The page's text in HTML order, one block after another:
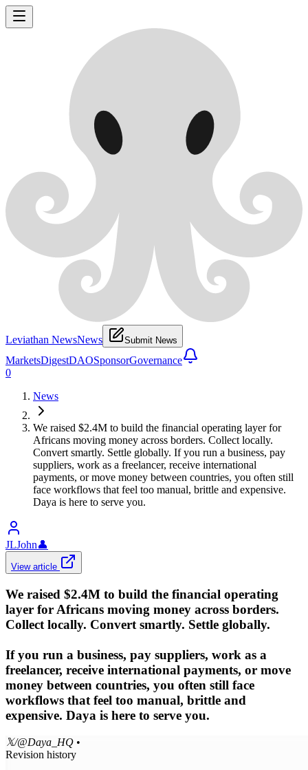
Leviathan NewsNews Submit News
MarketsDigestDAOSponsorGovernance
0
News
We raised $2.4M to build the financial operating layer for
Africans moving money across borders. Collect locally.
Convert smartly. Settle globally. If you run a business, pay
suppliers, work as a freelancer, receive international
payments, or move money between countries, you often still
face workflows that feel too manual, brittle and expensive.
Daya is here to serve you.
JLJohn👤
View article
We raised $2.4M to build the financial operating
layer for Africans moving money across borders.
Collect locally. Convert smartly. Settle globally.
If you run a business, pay suppliers, work as a
freelancer, receive international payments, or move
money between countries, you often still face
workflows that feel too manual, brittle and
expensive. Daya is here to serve you.
𝕏/@Daya_HQ •
Revision history